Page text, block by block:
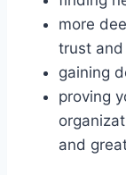
more
trust
gaining
proving
and